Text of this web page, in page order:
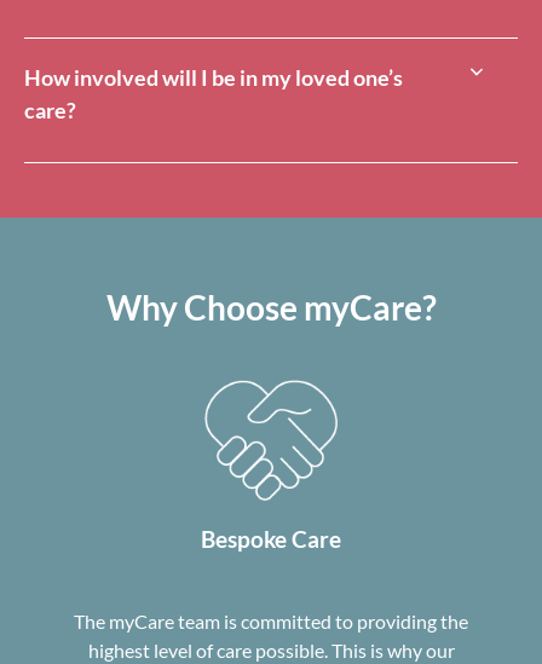
How involved will I be in my loved one’s
care?
Why Choose myCare?
Bespoke Care
The myCare team is committed to providing the
highest level of care possible. This is why our